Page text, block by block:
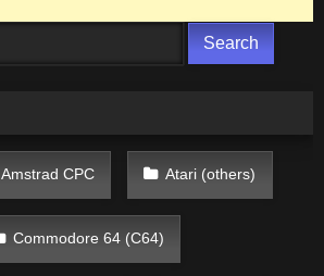
Amstrad CPC Atari (others)
Commodore 64 (C64)